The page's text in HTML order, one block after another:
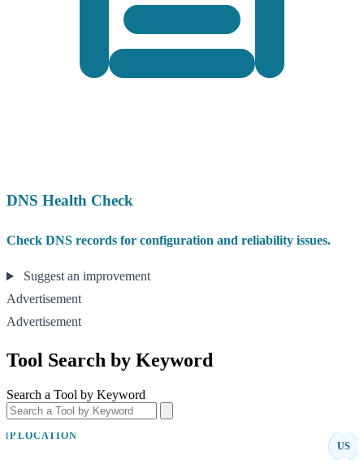
DNS Health Check
Check DNS records for configuration and reliability issues.
Suggest an improvement
Advertisement
Advertisement
Tool Search by Keyword
Search a Tool by Keyword
IP LOCATION
US